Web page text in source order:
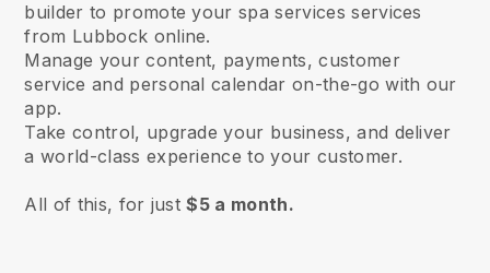
builder to promote your spa services services
from Lubbock online.
Manage your content, payments, customer
service and personal calendar on-the-go with our
app.
Take control, upgrade your business, and deliver
a world-class experience to your customer.
All of this, for just$5 a month.